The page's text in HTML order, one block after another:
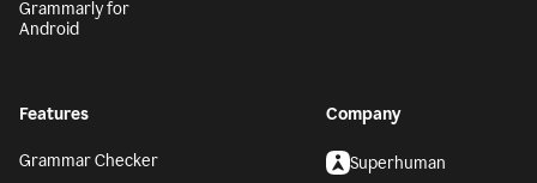
Grammarly for
Android
Features
Grammar Checker
Company
Superhuman